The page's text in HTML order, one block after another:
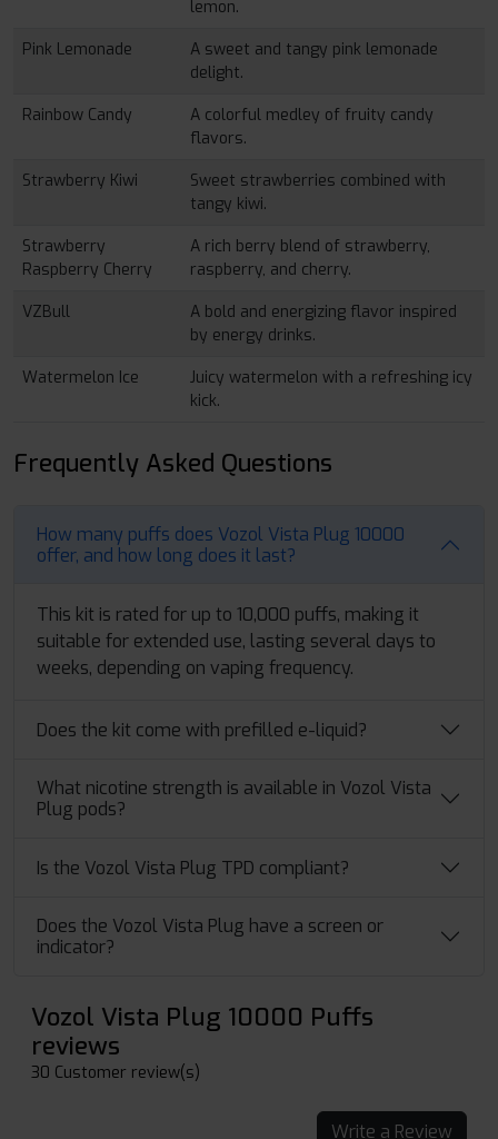
lemon.
Pink Lemonade
A sweet and tangy pink lemonade
delight.
Rainbow Candy
A colorful medley of fruity candy
flavors.
Strawberry Kiwi
Sweet strawberries combined with
tangy kiwi.
Strawberry
Raspberry Cherry
A rich berry blend of strawberry,
raspberry, and cherry.
VZBull
A bold and energizing flavor inspired
by energy drinks.
Watermelon Ice
Juicy watermelon with a refreshing icy
kick.
Frequently Asked Questions
How many puffs does Vozol Vista Plug 10000
offer, and how long does it last?
This kit is rated for up to 10,000 puffs, making it
suitable for extended use, lasting several days to
weeks, depending on vaping frequency.
Does the kit come with prefilled e-liquid?
What nicotine strength is available in Vozol Vista
Plug pods?
Is the Vozol Vista Plug TPD compliant?
Does the Vozol Vista Plug have a screen or
indicator?
Vozol Vista Plug 10000 Puffs
reviews
30 Customer review(s)
Write a Review